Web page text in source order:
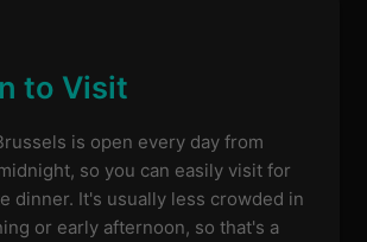
to Visit
is open every day from
so you can easily visit for
dinner. It's usually less crowded in
or early afternoon, so that's a